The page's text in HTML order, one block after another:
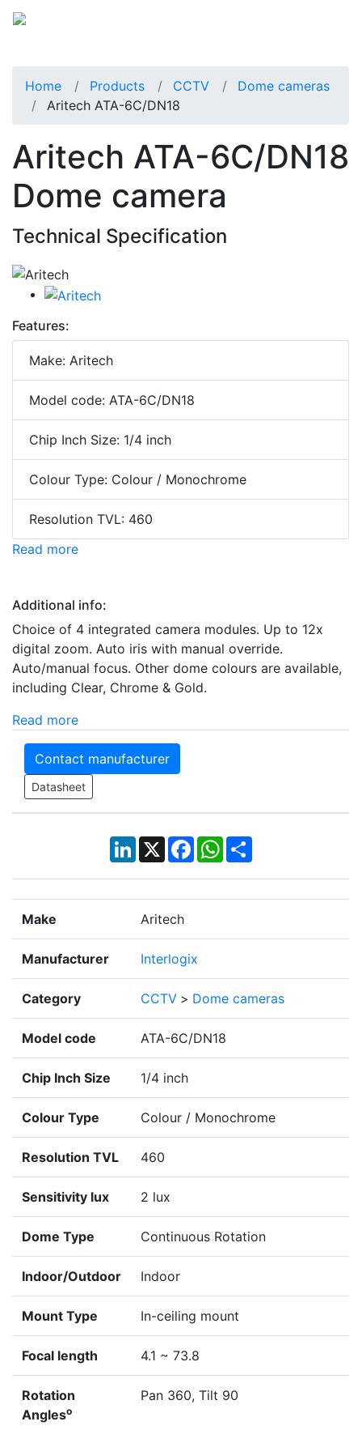
Home Products CCTV
Dome cameras
Aritech ATA-6C/DN18
Aritech ATA-6C/DN18
Dome camera
Technical Specification
Features:
Make: Aritech
Model code: ATA-6C/DN18
Chip Inch Size: 1/4 inch
Colour Type: Colour / Monochrome
Resolution TVL: 460
Read more
Additional info:
Choice of 4 integrated camera modules. Up to 12x
digital zoom. Auto iris with manual override.
Auto/manual focus. Other dome colours are available,
including Clear, Chrome & Gold.
Read more
Contact manufacturer
Datasheet
LinkedIn
X Facebook
WhatsApp
Share
Make Aritech
Manufacturer Interlogix
Category CCTV > Dome cameras
Model code ATA-6C/DN18
Chip Inch Size 1/4 inch
Colour Type Colour / Monochrome
Resolution TVL 460
Sensitivity lux 2 lux
Dome Type Continuous Rotation
Indoor/Outdoor Indoor
Mount Type In-ceiling mount
Focal length 4.1 ~ 73.8
Rotation
Angleso
Pan 360, Tilt 90